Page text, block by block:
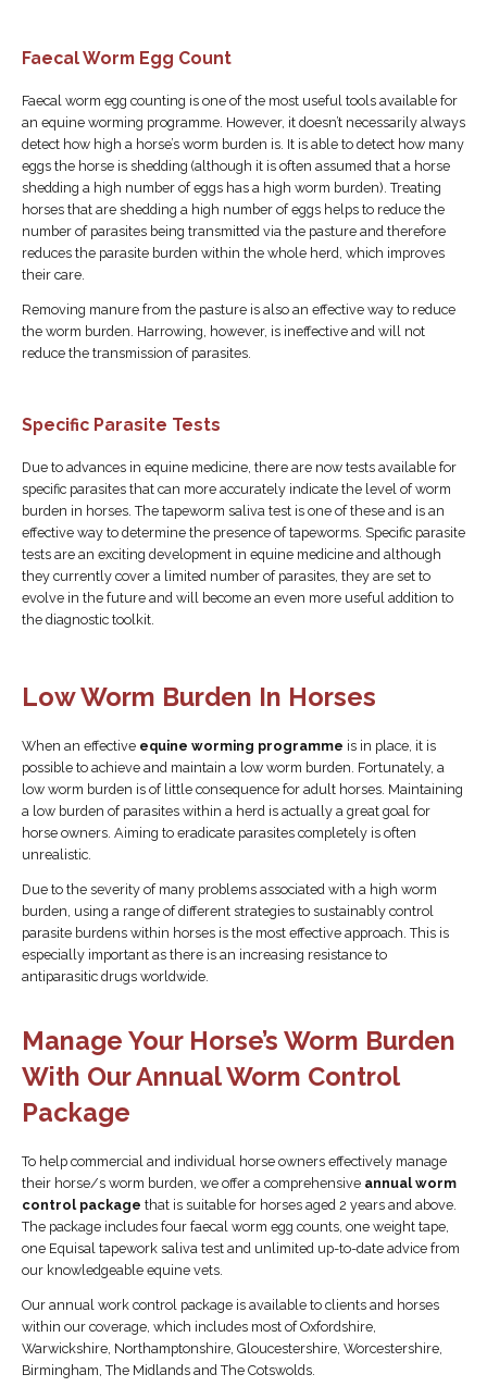
Faecal Worm Egg Count
Faecal worm egg counting is one of the most useful tools available for
an equine worming programme. However, it doesn’t necessarily always
detect how high a horse’s worm burden is. It is able to detect how many
eggs the horse is shedding (although it is often assumed that a horse
shedding a high number of eggs has a high worm burden). Treating
horses that are shedding a high number of eggs helps to reduce the
number of parasites being transmitted via the pasture and therefore
reduces the parasite burden within the whole herd, which improves
their care.
Removing manure from the pasture is also an effective way to reduce
the worm burden. Harrowing, however, is ineffective and will not
reduce the transmission of parasites.
Specific Parasite Tests
Due to advances in equine medicine, there are now tests available for
specific parasites that can more accurately indicate the level of worm
burden in horses. The tapeworm saliva test is one of these and is an
effective way to determine the presence of tapeworms. Specific parasite
tests are an exciting development in equine medicine and although
they currently cover a limited number of parasites, they are set to
evolve in the future and will become an even more useful addition to
the diagnostic toolkit.
Low Worm Burden In Horses
When an effective equine worming programme is in place, it is
possible to achieve and maintain a low worm burden. Fortunately, a
low worm burden is of little consequence for adult horses. Maintaining
a low burden of parasites within a herd is actually a great goal for
horse owners. Aiming to eradicate parasites completely is often
unrealistic.
Due to the severity of many problems associated with a high worm
burden, using a range of different strategies to sustainably control
parasite burdens within horses is the most effective approach. This is
especially important as there is an increasing resistance to
antiparasitic drugs worldwide.
Manage Your Horse’s Worm Burden
With Our Annual Worm Control
Package
To help commercial and individual horse owners effectively manage
their horse/s worm burden, we offer a comprehensive annual worm
control package that is suitable for horses aged 2 years and above.
The package includes four faecal worm egg counts, one weight tape,
one Equisal tapework saliva test and unlimited up-to-date advice from
our knowledgeable equine vets.
Our annual work control package is available to clients and horses
within our coverage, which includes most of Oxfordshire,
Warwickshire, Northamptonshire, Gloucestershire, Worcestershire,
Birmingham, The Midlands and The Cotswolds.